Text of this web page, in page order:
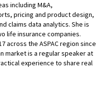
including M&A,
pricing and product design,
claims data analytics. She is
life insurance companies.
across the ASPAC region since
market is a regular speaker at
experience to share real